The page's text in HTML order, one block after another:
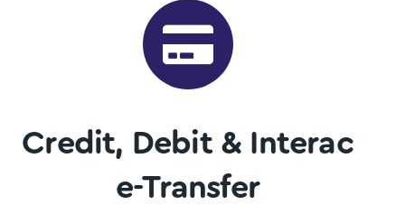
Want to buy shrooms in Joliette but are not sure where to
start? Luckily, you’ve come to the right place. Get Magic
Mushrooms is Quebec, Canada’s premier psilocybin
dispensary.
Shop Now
Credit, Debit & Interac
e-Transfer